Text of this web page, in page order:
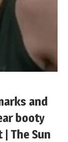
and
booty
The Sun